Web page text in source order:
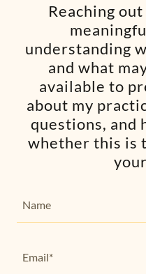
Reaching
understanding
and what
available to
about my
questions, and
whether this is
Name
Email*